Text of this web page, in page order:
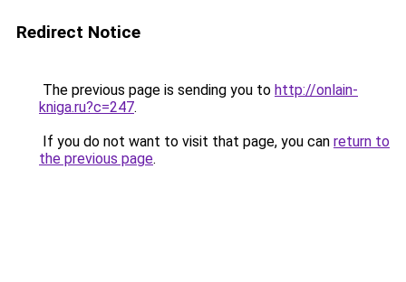
Redirect Notice
The previous page is sending you to http://onlain-
kniga.ru?c=247.
If you do not want to visit that page, you can return to
the previous page.